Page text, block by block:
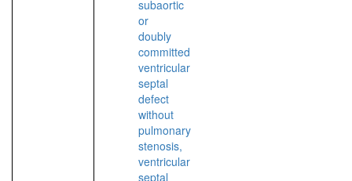
subaortic
or
doubly
committed
ventricular
septal
defect
without
pulmonary
stenosis,
ventricular
septal